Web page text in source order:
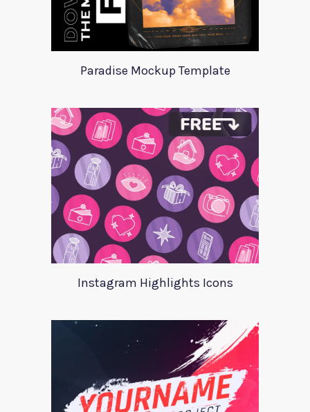
Paradise Mockup Template
Instagram Highlights Icons